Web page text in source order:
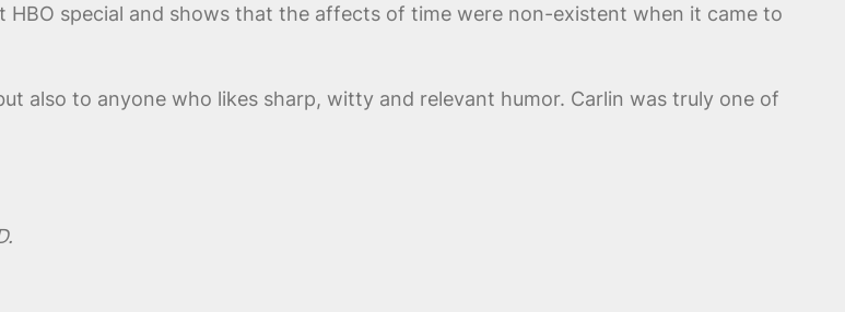
special and shows that the affects of time were non-existent when it came to
also to anyone who likes sharp, witty and relevant humor. Carlin was truly one of